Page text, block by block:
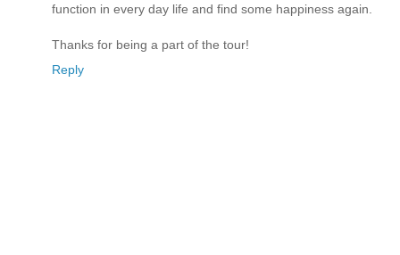
function in every day life and find some happiness again.
Thanks for being a part of the tour!
Reply